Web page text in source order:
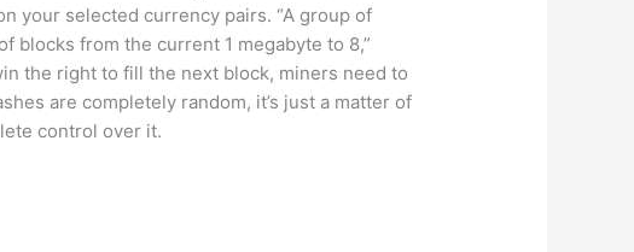
your selected currency pairs. “A group of
blocks from the current 1 megabyte to 8,”
the right to fill the next block, miners need to
are completely random, it’s just a matter of
control over it.